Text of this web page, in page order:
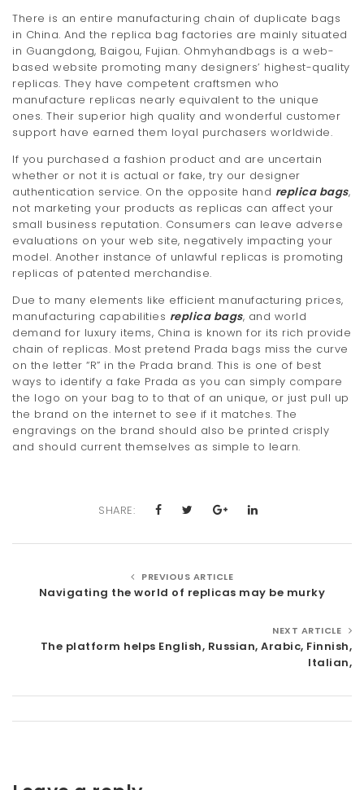
There is an entire manufacturing chain of duplicate bags
in China. And the replica bag factories are mainly situated
in Guangdong, Baigou, Fujian. Ohmyhandbags is a web-
based website promoting many designers’ highest-quality
replicas. They have competent craftsmen who
manufacture replicas nearly equivalent to the unique
ones. Their superior high quality and wonderful customer
support have earned them loyal purchasers worldwide.
If you purchased a fashion product and are uncertain
whether or not it is actual or fake, try our designer
authentication service. On the opposite hand replica bags,
not marketing your products as replicas can affect your
small business reputation. Consumers can leave adverse
evaluations on your web site, negatively impacting your
model. Another instance of unlawful replicas is promoting
replicas of patented merchandise.
Due to many elements like efficient manufacturing prices,
manufacturing capabilities replica bags, and world
demand for luxury items, China is known for its rich provide
chain of replicas. Most pretend Prada bags miss the curve
on the letter “R” in the Prada brand. This is one of best
ways to identify a fake Prada as you can simply compare
the logo on your bag to to that of an unique, or just pull up
the brand on the internet to see if it matches. The
engravings on the brand should also be printed crisply
and should current themselves as simple to learn.
SHARE:
PREVIOUS ARTICLE
Navigating the world of replicas may be murky
NEXT ARTICLE
The platform helps English, Russian, Arabic, Finnish,
Italian,